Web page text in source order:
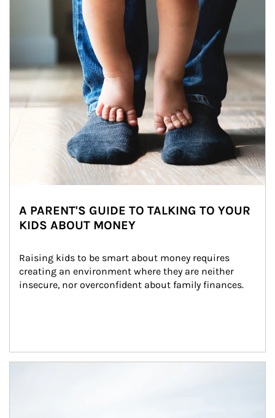
A PARENT'S GUIDE TO TALKING TO YOUR
KIDS ABOUT MONEY
Raising kids to be smart about money requires
creating an environment where they are neither
insecure, nor overconfident about family finances.